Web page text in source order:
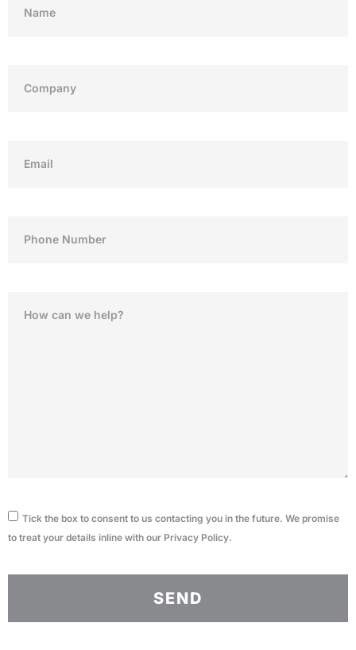
Tick the box to consent to us contacting you in the future. We promise
to treat your details inline with our Privacy Policy.
SEND